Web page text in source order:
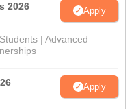
2026 Apply
| Advanced
Apply